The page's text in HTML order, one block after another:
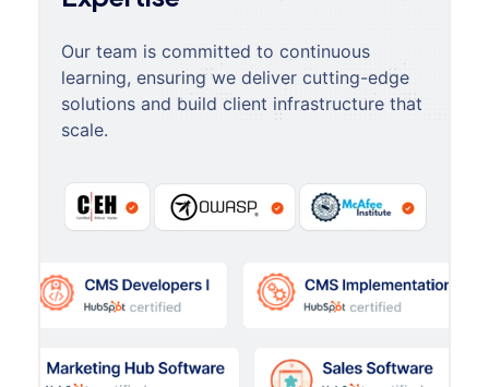
Our team is committed to continuous
learning, ensuring we deliver cutting-edge
solutions and build client infrastructure that
scale.